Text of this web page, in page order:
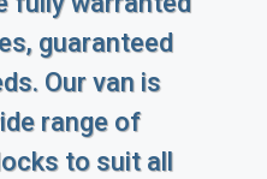
guaranteed
Our van is
range of
to suit all